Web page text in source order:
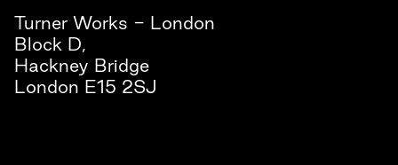
Turner Works - London
Block D,
Hackney Bridge
London E15 2SJ